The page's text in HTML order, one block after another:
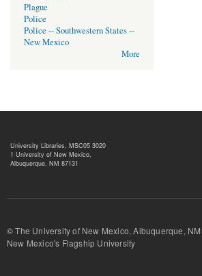
Plague
Police
Police -- Southwestern States --
New Mexico
More
University Libraries, MSC05 3020
1 University of New Mexico,
Albuquerque, NM 87131
© The University of New Mexico,
New Mexico's Flagship University